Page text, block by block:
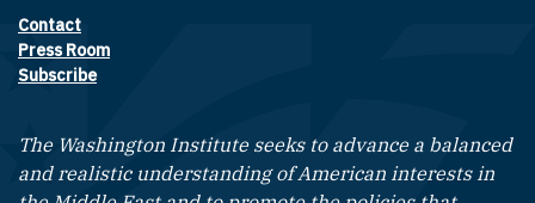
Footer contact links
Contact
Press Room
Subscribe
The Washington Institute seeks to advance a balanced
and realistic understanding of American interests in